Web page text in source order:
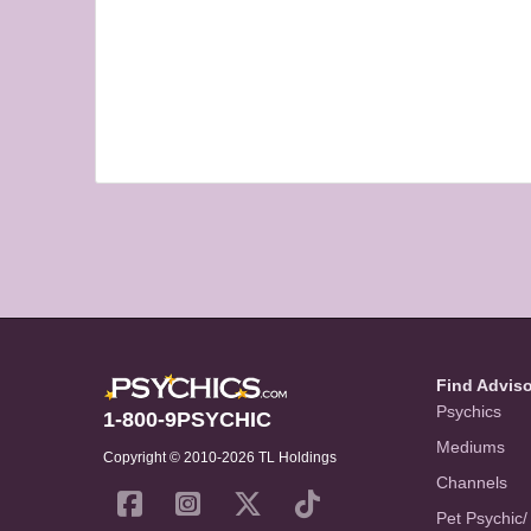
1-800-9PSYCHIC
Copyright © 2010-2026 TL Holdings
Find
Psychics
Mediums
Channels
Pet Psychic/